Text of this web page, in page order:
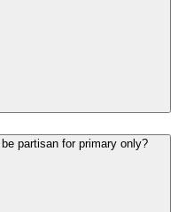
partisan for primary only?